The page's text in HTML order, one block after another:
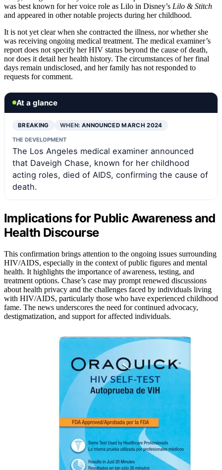
was best known for her voice role as Lilo in Disney’s Lilo & Stitch
and appeared in other notable projects during her childhood.
It is not yet clear when she contracted the illness, nor whether she
was receiving ongoing medical treatment. The medical examiner’s
report does not specify her HIV status beyond the cause of death,
nor does it detail her health history. The circumstances of her final
days remain undisclosed, and her family has not responded to
requests for comment.
At a glance
BREAKING WHEN: ANNOUNCED MARCH 2024
THE DEVELOPMENT
The Los Angeles medical examiner announced
that Daveigh Chase, known for her childhood
acting roles, died of AIDS, confirming the cause of
death.
Implications for Public Awareness and
Health Discourse
This confirmation brings attention to the ongoing issues surrounding
HIV/AIDS, especially in the context of public figures and mental
health. It highlights the importance of awareness, testing, and
treatment options. Chase’s case may prompt renewed discussions
about health privacy and the challenges faced by individuals living
with HIV/AIDS, particularly those who have experienced childhood
fame. The news underscores the need for continued advocacy,
destigmatization, and support for affected individuals.